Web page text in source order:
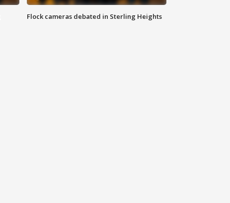
Flock cameras debated in Sterling Heights